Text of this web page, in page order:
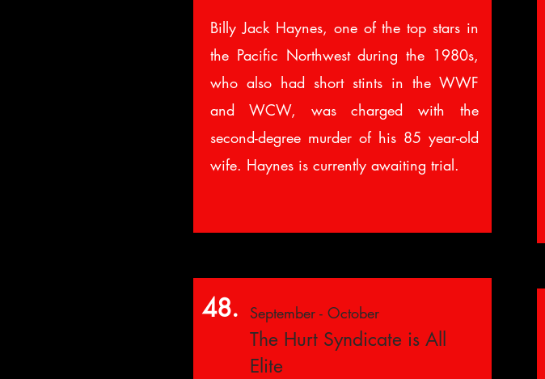
Billy Jack Haynes, one of the top stars in
the Pacific Northwest during the 1980s,
who also had short stints in the WWF
and WCW, was charged with the
second-degree murder of his 85 year-old
wife. Haynes is currently awaiting trial.
48. September - October
The Hurt Syndicate is All
Elite